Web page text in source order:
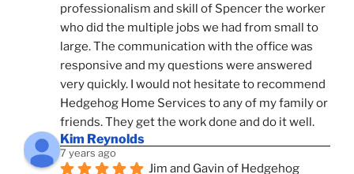
professionalism and skill of Spencer the worker
who did the multiple jobs we had from small to
large. The communication with the office was
responsive and my questions were answered
very quickly. I would not hesitate to recommend
Hedgehog Home Services to any of my family or
friends. They get the work done and do it well.
Kim Reynolds
7 years ago
Jim and Gavin of Hedgehog